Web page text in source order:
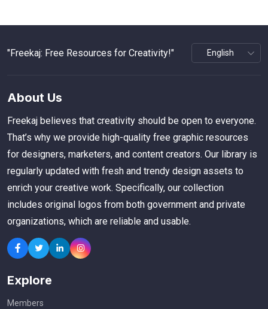
"Freekaj: Free Resources for Creativity!"
About Us
Freekaj believes that creativity should be open to everyone.
That’s why we provide high-quality free graphic resources
for designers, marketers, and content creators. Our library is
regularly updated with fresh and trendy design assets to
enrich your creative work. Specifically, our collection
includes original logos from both government and private
organizations, which are reliable and usable.
Explore
Members